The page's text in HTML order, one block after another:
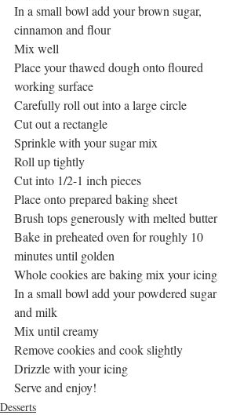
In a small bowl add your brown sugar,
cinnamon and flour
Mix well
Place your thawed dough onto floured
working surface
Carefully roll out into a large circle
Cut out a rectangle
Sprinkle with your sugar mix
Roll up tightly
Cut into 1/2-1 inch pieces
Place onto prepared baking sheet
Brush tops generously with melted butter
Bake in preheated oven for roughly 10
minutes until golden
Whole cookies are baking mix your icing
In a small bowl add your powdered sugar
and milk
Mix until creamy
Remove cookies and cook slightly
Drizzle with your icing
Serve and enjoy!
Desserts